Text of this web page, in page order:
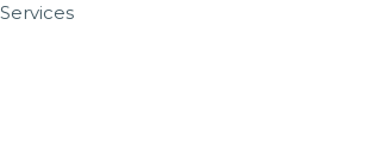
Services